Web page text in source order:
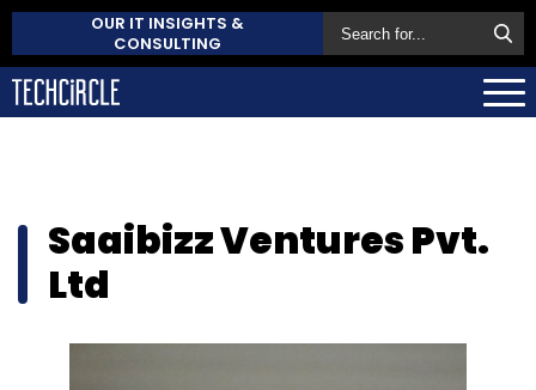
OUR IT INSIGHTS &
CONSULTING
Saaibizz Ventures Pvt.
Ltd